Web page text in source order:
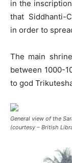
in the
that Siddhanti-
in order to
The main
between 1000-
to god
General view of the
(courtesy – British